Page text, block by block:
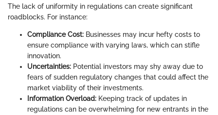
The lack of uniformity in regulations can create significant
roadblocks. For instance:
Compliance Cost: Businesses may incur hefty costs to
ensure compliance with varying laws, which can stifle
innovation.
Uncertainties: Potential investors may shy away due to
fears of sudden regulatory changes that could affect the
market viability of their investments.
Information Overload: Keeping track of updates in
regulations can be overwhelming for new entrants in the